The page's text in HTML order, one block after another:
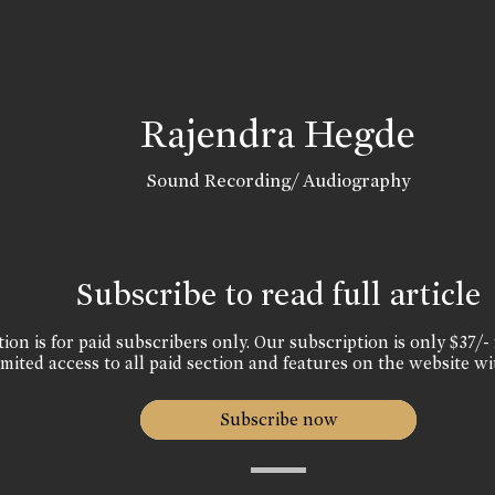
Rajendra Hegde
Sound Recording/ Audiography
Subscribe to read full article
is for paid subscribers only. Our subscription is only
access to all paid section and features on the website
Subscribe now